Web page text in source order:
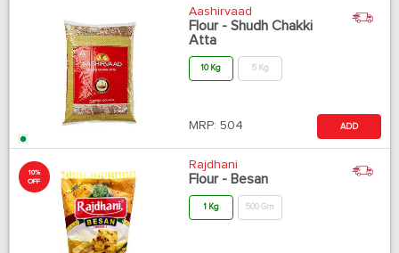
Aashirvaad
Flour - Shudh Chakki
Atta
10 Kg 5 Kg
MRP: 504 ADD
10%
OFF
Rajdhani
Flour - Besan
1 Kg 500 Gm